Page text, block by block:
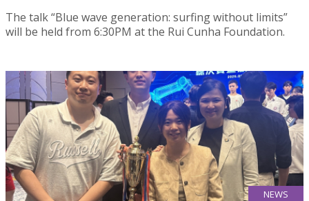
The talk “Blue wave generation: surfing without limits”
will be held from 6:30PM at the Rui Cunha Foundation.
NEWS